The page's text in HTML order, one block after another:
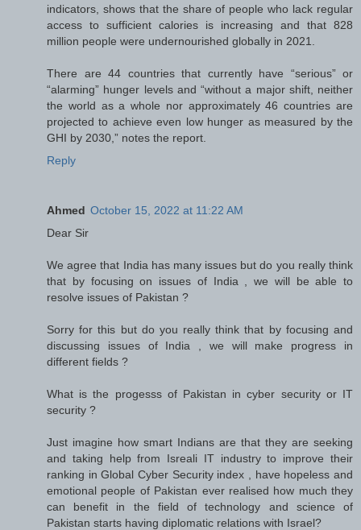
indicators, shows that the share of people who lack regular
access to sufficient calories is increasing and that 828
million people were undernourished globally in 2021.
There are 44 countries that currently have “serious” or
“alarming” hunger levels and “without a major shift, neither
the world as a whole nor approximately 46 countries are
projected to achieve even low hunger as measured by the
GHI by 2030,” notes the report.
Reply
Ahmed October 15, 2022 at 11:22 AM
Dear Sir
We agree that India has many issues but do you really think
that by focusing on issues of India , we will be able to
resolve issues of Pakistan ?
Sorry for this but do you really think that by focusing and
discussing issues of India , we will make progress in
different fields ?
What is the progesss of Pakistan in cyber security or IT
security ?
Just imagine how smart Indians are that they are seeking
and taking help from Isreali IT industry to improve their
ranking in Global Cyber Security index , have hopeless and
emotional people of Pakistan ever realised how much they
can benefit in the field of technology and science of
Pakistan starts having diplomatic relations with Israel?